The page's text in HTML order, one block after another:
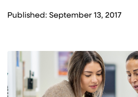
Published: September 13, 2017